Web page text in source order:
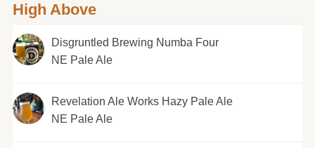
High Above
Disgruntled Brewing Numba Four
NE Pale Ale
Revelation Ale Works Hazy Pale Ale
NE Pale Ale